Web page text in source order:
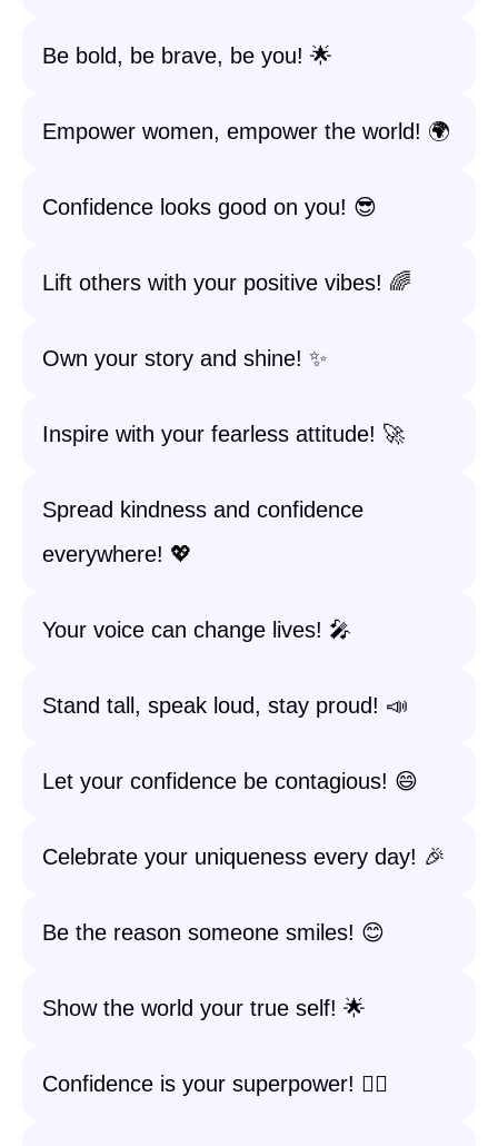
Be bold, be brave, be you! 🌟
Empower women, empower the world! 🌍
Confidence looks good on you! 😎
Lift others with your positive vibes! 🌈
Own your story and shine! ✨
Inspire with your fearless attitude! 🚀
Spread kindness and confidence
everywhere! 💖
Your voice can change lives! 🎤
Stand tall, speak loud, stay proud! 📣
Let your confidence be contagious! 😄
Celebrate your uniqueness every day! 🎉
Be the reason someone smiles! 😊
Show the world your true self! 🌟
Confidence is your superpower! 🦸‍♀️